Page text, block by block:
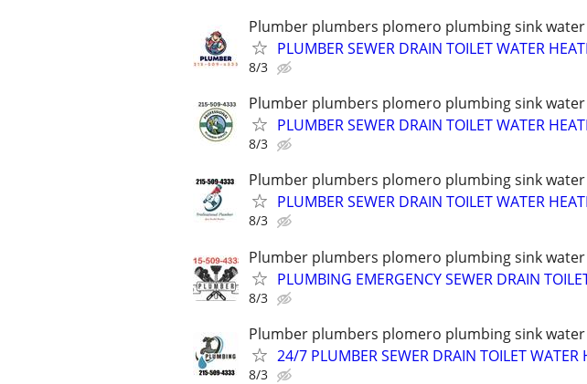
Plumber plumbers plomero plumbing sink
PLUMBER SEWER DRAIN TOILET WATER
8/3
Plumber plumbers plomero plumbing sink
PLUMBER SEWER DRAIN TOILET WATER
8/3
Plumber plumbers plomero plumbing sink
PLUMBER SEWER DRAIN TOILET WATER
8/3
Plumber plumbers plomero plumbing sink
PLUMBING EMERGENCY SEWER DRAIN
8/3
Plumber plumbers plomero plumbing sink
24/7 PLUMBER SEWER DRAIN TOILET
8/3